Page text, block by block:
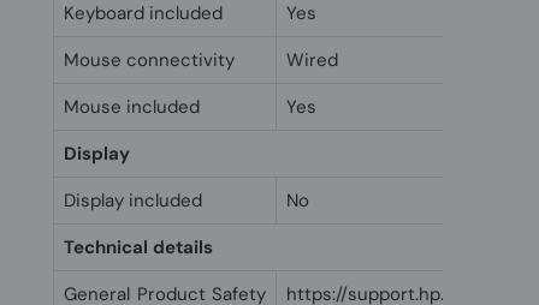
Keyboard included
Yes
Mouse connectivity
Wired
Mouse included
Yes
Display
Display included
No
Technical details
General Product Safety
https://support.hp.com/us-